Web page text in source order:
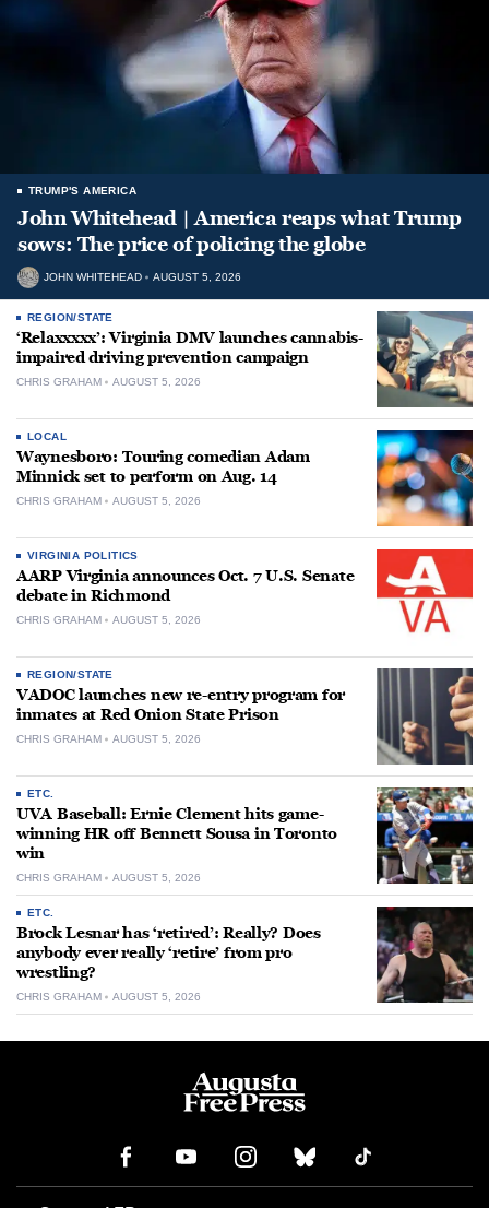
TRUMP'S AMERICA
John Whitehead | America reaps what Trump
sows: The price of policing the globe
JOHN WHITEHEAD AUGUST 5, 2026
REGION/STATE
‘Relaxxxxx’: Virginia DMV launches cannabis-
impaired driving prevention campaign
CHRIS GRAHAM AUGUST 5, 2026
LOCAL
Waynesboro: Touring comedian Adam
Minnick set to perform on Aug. 14
CHRIS GRAHAM AUGUST 5, 2026
VIRGINIA POLITICS
AARP Virginia announces Oct. 7 U.S. Senate
debate in Richmond
CHRIS GRAHAM AUGUST 5, 2026
REGION/STATE
VADOC launches new re-entry program for
inmates at Red Onion State Prison
CHRIS GRAHAM AUGUST 5, 2026
ETC.
UVA Baseball: Ernie Clement hits game-
winning HR off Bennett Sousa in Toronto
win
CHRIS GRAHAM AUGUST 5, 2026
ETC.
Brock Lesnar has ‘retired’: Really? Does
anybody ever really ‘retire’ from pro
wrestling?
CHRIS GRAHAM AUGUST 5, 2026